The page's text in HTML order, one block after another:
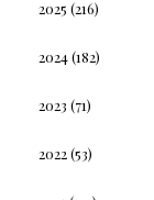
2025 (216)
2024(182)
2023 (71)
2022(53)